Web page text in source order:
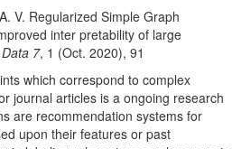
V. Regularized Simple Graph
inter pretability of large
7, 1 (Oct. 2020), 91
which correspond to complex
journal articles is a ongoing research
are recommendation systems for
upon their features or past